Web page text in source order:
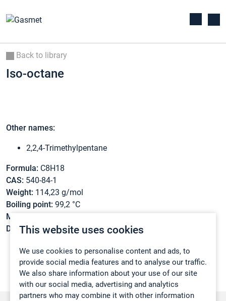
This website uses cookies
We use cookies to personalise content and ads, to
provide social media features and to analyse our traffic.
We also share information about your use of our site
with our social media, advertising and analytics
partners who may combine it with other information
Back to library
Iso-octane
Other names:
2,2,4-Trimethylpentane
Formula: C8H18
CAS: 540-84-1
Weight: 114,23 g/mol
Boiling point: 99,2 °C
Melting point:
Density:0,692 g/cm3